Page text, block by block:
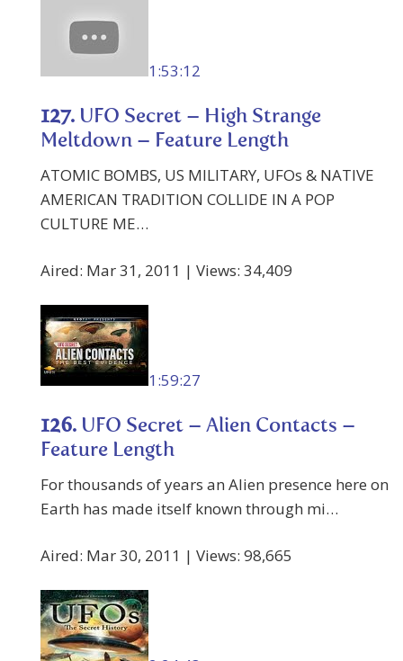
1:53:12
127. UFO Secret – High Strange
Meltdown – Feature Length
ATOMIC BOMBS, US MILITARY, UFOs & NATIVE
AMERICAN TRADITION COLLIDE IN A POP
CULTURE ME…
Aired: Mar 31, 2011 | Views: 34,409
1:59:27
126. UFO Secret – Alien Contacts –
Feature Length
For thousands of years an Alien presence here on
Earth has made itself known through mi…
Aired: Mar 30, 2011 | Views: 98,665